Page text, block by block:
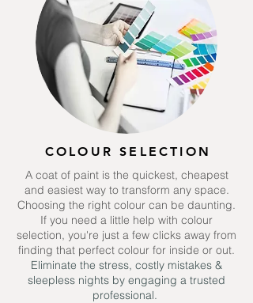
COLOUR SELECTION
A coat of paint is the quickest, cheapest
and easiest way to transform any space.
Choosing the right colour can be daunting.
If you need a little help with colour
selection, you're just a few clicks away from
finding that perfect colour for inside or out.
Eliminate the stress, costly mistakes &
sleepless nights by engaging a trusted
professional.